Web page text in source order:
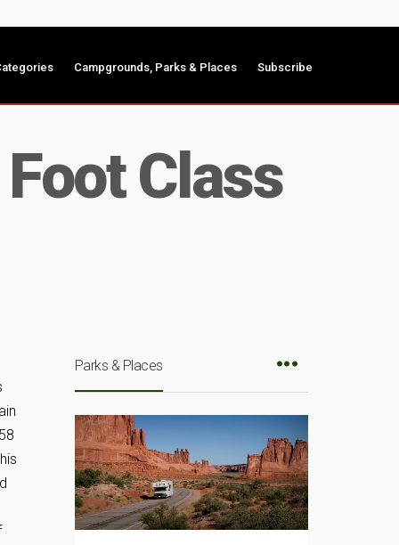
Campgrounds, Parks & Places Subscribe
Class
Parks & Places